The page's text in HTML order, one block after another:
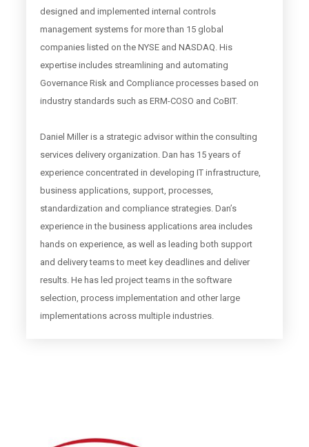
designed and implemented internal controls
management systems for more than 15 global
companies listed on the NYSE and NASDAQ. His
expertise includes streamlining and automating
Governance Risk and Compliance processes based on
industry standards such as ERM-COSO and CoBIT.
Daniel Miller is a strategic advisor within the consulting
services delivery organization. Dan has 15 years of
experience concentrated in developing IT infrastructure,
business applications, support, processes,
standardization and compliance strategies. Dan’s
experience in the business applications area includes
hands on experience, as well as leading both support
and delivery teams to meet key deadlines and deliver
results. He has led project teams in the software
selection, process implementation and other large
implementations across multiple industries.